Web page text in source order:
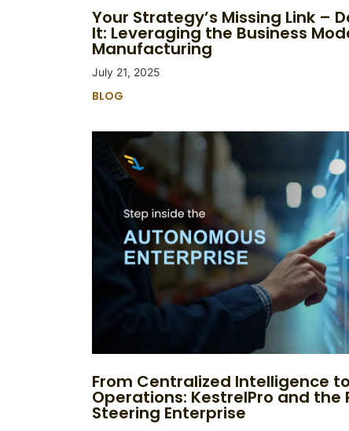
Your Strategy’s Missing Link –
It: Leveraging the Business
Manufacturing
July 21, 2025
BLOG
From Centralized Intelligence
Operations: KestrelPro and the
Steering Enterprise